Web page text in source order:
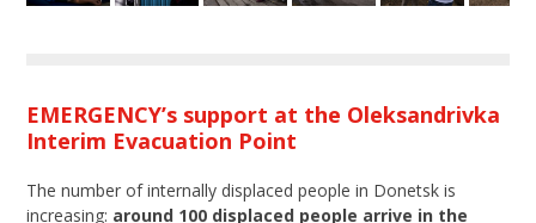
EMERGENCY’s support at the Oleksandrivka
Interim Evacuation Point
The number of internally displaced people in Donetsk is
increasing: around 100 displaced people arrive in the